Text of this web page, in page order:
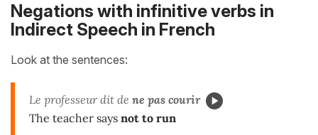
Negations with infinitive verbs in
Indirect Speech in French
Look at the sentences:
Le professeur dit de ne pas courir
The teacher says not to run